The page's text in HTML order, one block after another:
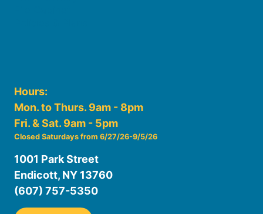
Hours:
Mon. to Thurs. 9am - 8pm
Fri. & Sat. 9am - 5pm
Closed Saturdays from 6/27/26-9/5/26
1001 Park Street
Endicott, NY 13760
(607) 757-5350